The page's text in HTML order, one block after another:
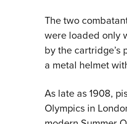
The two
were loaded only
by the cartridge’s
a metal helmet
As late as 1908,
Olympics in